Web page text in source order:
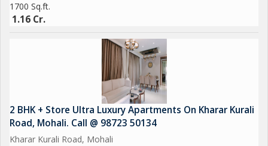
1700 Sq.ft.
1.16 Cr.
2 BHK + Store Ultra Luxury Apartments On Kharar Kurali
Road, Mohali. Call @ 98723 50134
Kharar Kurali Road, Mohali